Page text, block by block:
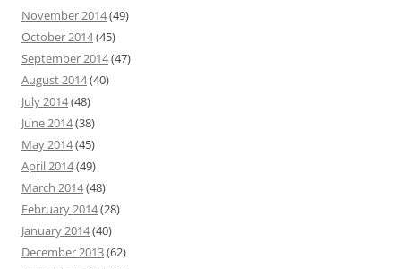
November 2014(49)
October 2014(45)
September 2014(47)
August 2014(40)
July 2014(48)
June 2014(38)
May 2014(45)
April 2014(49)
March 2014(48)
February 2014(28)
January 2014(40)
December 2013(62)